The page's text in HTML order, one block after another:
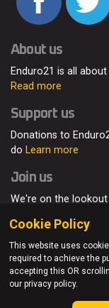
About us
Enduro21 is all
Read more
Support us
Donations to
do Learn more
Join us
We're on the
© Enduro21 /
About
Cookie Policy
This website uses
required to achieve the
accepting this OR
our privacy policy.